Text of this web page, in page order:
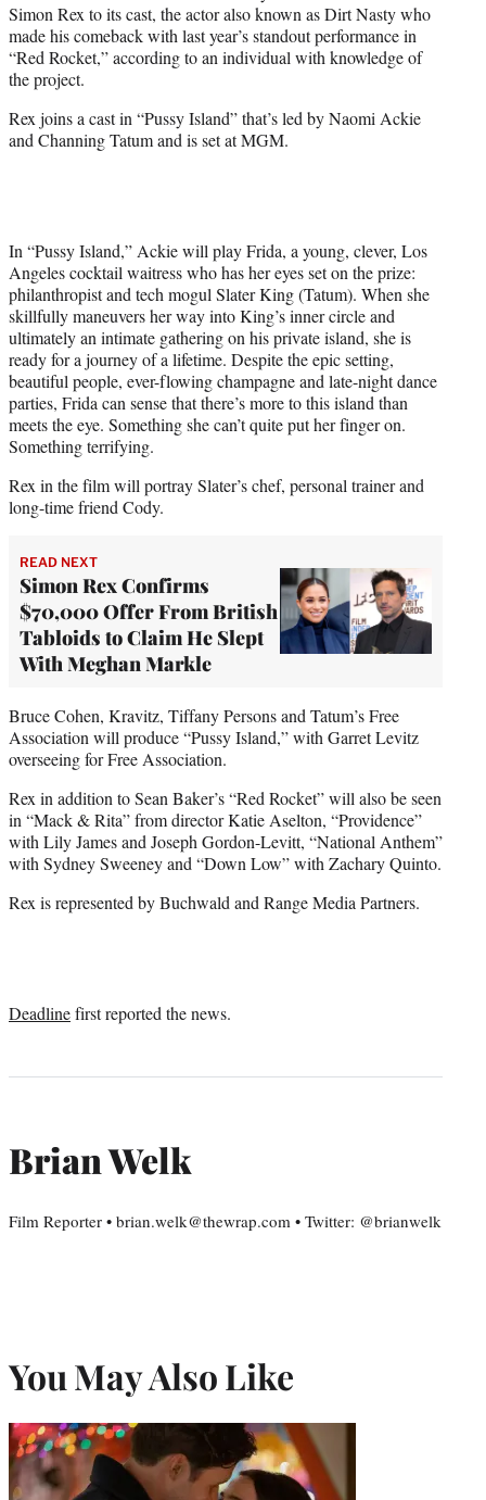
e
r
)
Simon Rex to its cast, the actor also known as Dirt Nasty who
made his comeback with last year’s standout performance in
“Red Rocket,” according to an individual with knowledge of
the project.
Rex joins a cast in “Pussy Island” that’s led by Naomi Ackie
and Channing Tatum and is set at MGM.
In “Pussy Island,” Ackie will play Frida, a young, clever, Los
Angeles cocktail waitress who has her eyes set on the prize:
philanthropist and tech mogul Slater King (Tatum). When she
skillfully maneuvers her way into King’s inner circle and
ultimately an intimate gathering on his private island, she is
ready for a journey of a lifetime. Despite the epic setting,
beautiful people, ever-flowing champagne and late-night dance
parties, Frida can sense that there’s more to this island than
meets the eye. Something she can’t quite put her finger on.
Something terrifying.
Rex in the film will portray Slater’s chef, personal trainer and
long-time friend Cody.
READ NEXT
Simon Rex Confirms
$70,000 Offer From British
Tabloids to Claim He Slept
With Meghan Markle
Bruce Cohen, Kravitz, Tiffany Persons and Tatum’s Free
Association will produce “Pussy Island,” with Garret Levitz
overseeing for Free Association.
Rex in addition to Sean Baker’s “Red Rocket” will also be seen
in “Mack & Rita” from director Katie Aselton, “Providence”
with Lily James and Joseph Gordon-Levitt, “National Anthem”
with Sydney Sweeney and “Down Low” with Zachary Quinto.
Rex is represented by Buchwald and Range Media Partners.
Deadlinefirst reported the news.
Brian Welk
Film Reporter • brian.welk@thewrap.com • Twitter: @brianwelk
You May Also Like